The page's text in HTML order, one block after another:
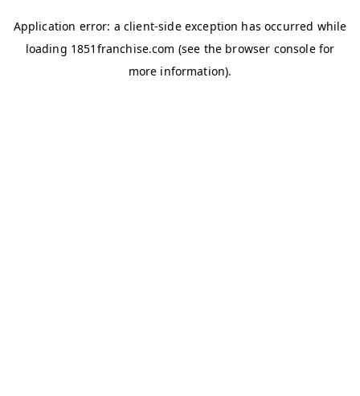
Application error: a client-side exception has occurred while
loading 1851franchise.com (see the browser consolefor
more information).